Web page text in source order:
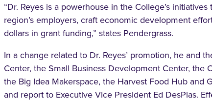
“Dr. Reyes is a powerhouse in the College’s
region’s employers, craft economic development
dollars in grant funding,” states Pendergrass.
In a change related to Dr. Reyes’ promotion, he and
Center, the Small Business Development Center, the
the Big Idea Makerspace, the Harvest Food Hub
and report to Executive Vice President Ed DesPlas.